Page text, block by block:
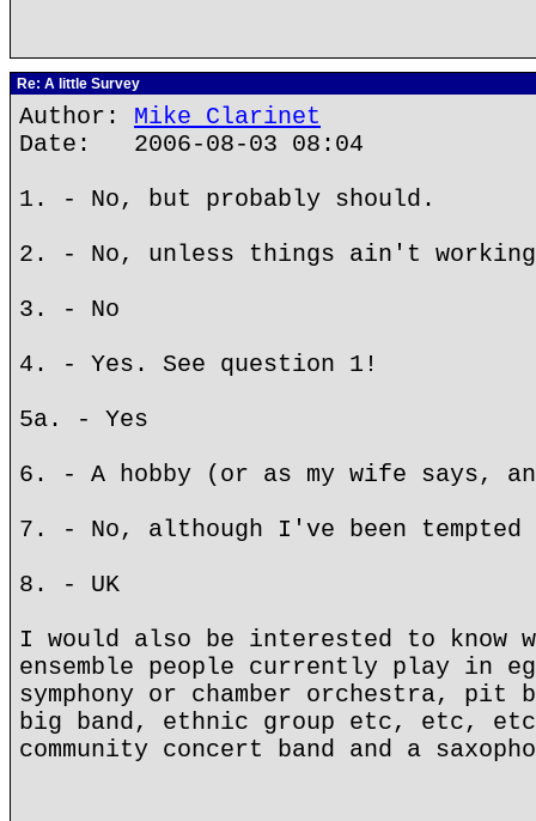
Re: A little Survey
Author: Mike Clarinet
Date: 2006-08-03 08:04
1. - No, but probably should.
2. - No, unless things ain't
3. - No
4. - Yes. See question 1!
5a. - Yes
6. - A hobby (or as my wife says,
7. - No, although I've been tempted
8. - UK
I would also be interested to know
ensemble people currently play in
symphony or chamber orchestra, pit
big band, ethnic group etc, etc,
community concert band and a